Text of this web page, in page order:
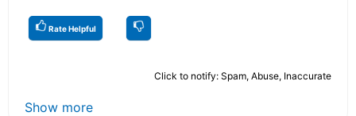
Rate Helpful
Click to notify: Spam, Abuse, Inaccurate
Show more